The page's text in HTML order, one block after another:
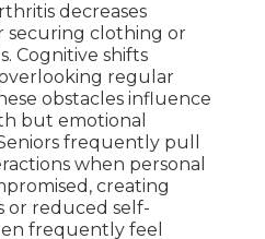
decreases
securing clothing or
Cognitive shifts
regular
obstacles influence
but emotional
frequently pull
when personal
creating
or reduced self-
frequently feel